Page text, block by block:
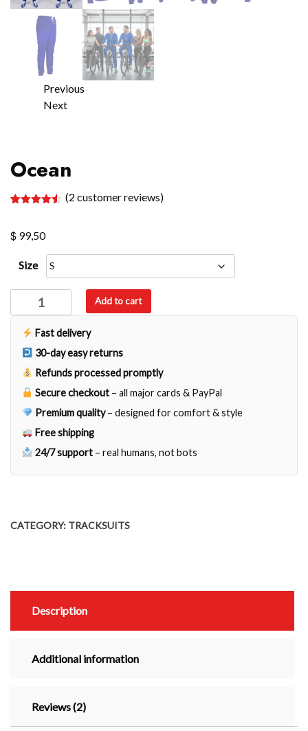
Previous
Next
Ocean
based on
customer
(2 customer reviews)
$ 99,50
Size
Ocean
quantity
Add to cart
Fast delivery
30-day easy returns
Refunds processed promptly
Secure checkout – all major cards & PayPal
Premium quality– designed for comfort & style
Free shipping
24/7 support – real humans, not bots
CATEGORY: TRACKSUITS
Description
Additional information
Reviews (2)